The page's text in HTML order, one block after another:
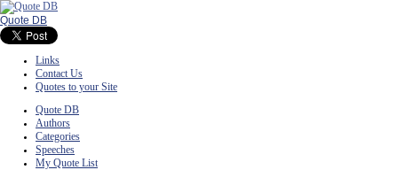
Quote DB
Links
Contact Us
Quotes to your Site
Quote DB
Authors
Categories
Speeches
My Quote List